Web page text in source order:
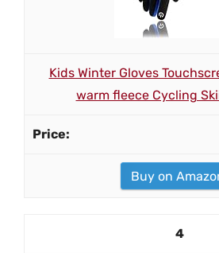
Kids Winter Gloves
warm fleece Cycling
Buy on
4